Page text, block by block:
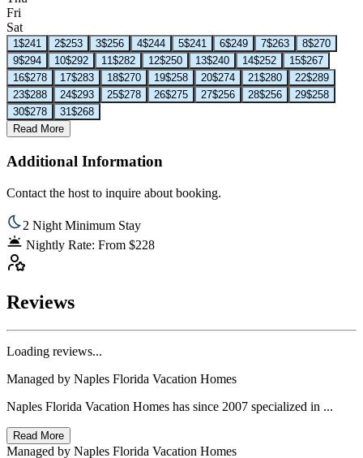
Fri
Sat
1$241 2$253 3$256 4$244 5$241 6$249 7$263 8$270
9$294 10$292 11$282 12$250 13$240 14$252 15$267
16$278 17$283 18$270 19$258 20$274 21$280 22$289
23$288 24$293 25$278 26$275 27$256 28$256 29$258
30$278 31$268
Read More
Additional Information
Contact the host to inquire about booking.
2 Night Minimum Stay
Nightly Rate: From $228
Reviews
Loading reviews...
Managed by Naples Florida Vacation Homes
Naples Florida Vacation Homes has since 2007 specialized in ...
Read More
Managed by Naples Florida Vacation Homes